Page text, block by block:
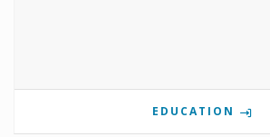
EDUCATION